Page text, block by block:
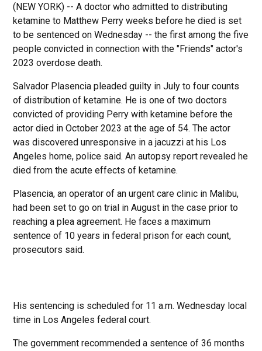
(NEW YORK) -- A doctor who admitted to distributing
ketamine to Matthew Perry weeks before he died is set
to be sentenced on Wednesday -- the first among the five
people convicted in connection with the "Friends" actor's
2023 overdose death.
Salvador Plasencia pleaded guilty in July to four counts
of distribution of ketamine. He is one of two doctors
convicted of providing Perry with ketamine before the
actor died in October 2023 at the age of 54. The actor
was discovered unresponsive in a jacuzzi at his Los
Angeles home, police said. An autopsy report revealed he
died from the acute effects of ketamine.
Plasencia, an operator of an urgent care clinic in Malibu,
had been set to go on trial in August in the case prior to
reaching a plea agreement. He faces a maximum
sentence of 10 years in federal prison for each count,
prosecutors said.
His sentencing is scheduled for 11 a.m. Wednesday local
time in Los Angeles federal court.
The government recommended a sentence of 36 months